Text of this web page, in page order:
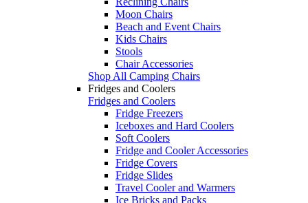
Moon Chairs
Beach and Event Chairs
Kids Chairs
Stools
Chair Accessories
Shop All Camping Chairs
Fridges and Coolers
Fridges and Coolers
Fridge Freezers
Iceboxes and Hard Coolers
Soft Coolers
Fridge and Cooler Accessories
Fridge Covers
Fridge Slides
Travel Cooler and Warmers
Ice Bricks and Packs